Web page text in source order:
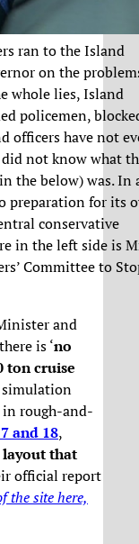
ran to the Island
on the
whole lies, Island
policemen,
officers have not
not know what
the below) was. In
preparation for its
conservative
in the left side is
Committee to
and
is ‘no
ton cruise
simulation
in rough-and-
and 18,
layout that
official report
the site here,